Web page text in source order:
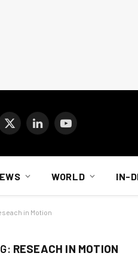
X
LinkedInYouTube
WORLD IN-
in Motion
RESEACH IN MOTION